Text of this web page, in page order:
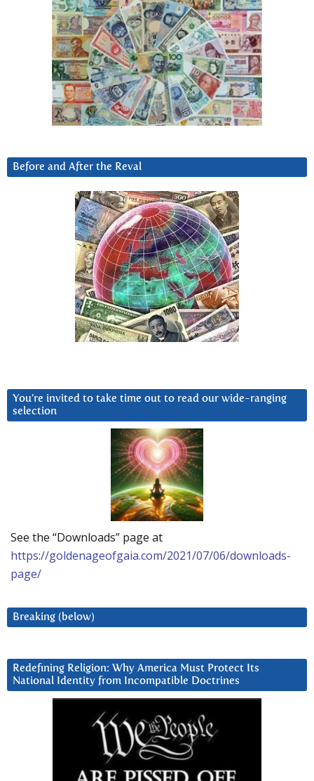
Before and After the Reval
You’re invited to take time out to read our wide-ranging
selection
See the “Downloads” page at
https://goldenageofgaia.com/2021/07/06/downloads-
page/
Breaking (below)
Redefining Religion: Why America Must Protect Its
National Identity from Incompatible Doctrines